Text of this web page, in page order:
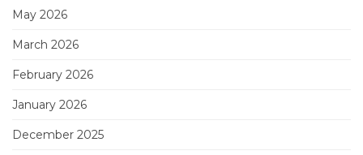
May 2026
March 2026
February 2026
January 2026
December 2025